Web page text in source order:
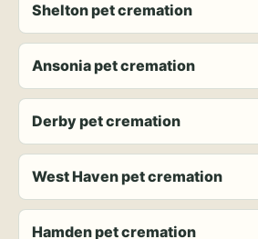
Shelton pet cremation
Ansonia pet cremation
Derby pet cremation
West Haven pet cremation
Hamden pet cremation